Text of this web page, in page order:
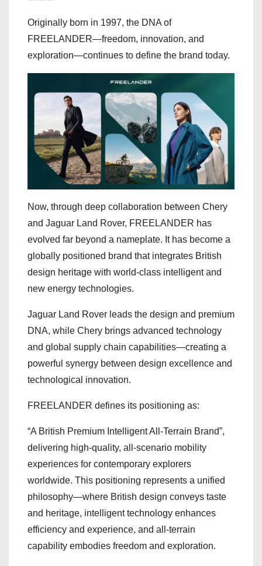
Originally born in 1997, the DNA of
FREELANDER—freedom, innovation, and
exploration—continues to define the brand today.
Now, through deep collaboration between Chery
and Jaguar Land Rover, FREELANDER has
evolved far beyond a nameplate. It has become a
globally positioned brand that integrates British
design heritage with world-class intelligent and
new energy technologies.
Jaguar Land Rover leads the design and premium
DNA, while Chery brings advanced technology
and global supply chain capabilities—creating a
powerful synergy between design excellence and
technological innovation.
FREELANDER defines its positioning as:
“A British Premium Intelligent All-Terrain Brand”,
delivering high-quality, all-scenario mobility
experiences for contemporary explorers
worldwide. This positioning represents a unified
philosophy—where British design conveys taste
and heritage, intelligent technology enhances
efficiency and experience, and all-terrain
capability embodies freedom and exploration.